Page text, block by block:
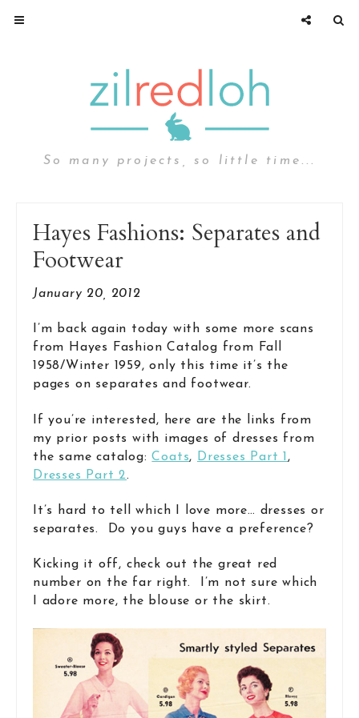
So many projects, so little time...
Hayes Fashions: Separates and
Footwear
January 20, 2012
I’m back again today with some more scans
from Hayes Fashion Catalog from Fall
1958/Winter 1959, only this time it’s the
pages on separates and footwear.
If you’re interested, here are the links from
my prior posts with images of dresses from
the same catalog:Coats, Dresses Part 1 ,
Dresses Part 2.
It’s hard to tell which I love more… dresses or
separates. Do you guys have a preference?
Kicking it off, check out the great red
number on the far right. I’m not sure which
I adore more, the blouse or the skirt.